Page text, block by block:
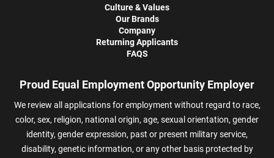
Culture & Values
Our Brands
Company
Returning Applicants
FAQS
Proud Equal Employment Opportunity Employer
We review all applications for employment without regard to race,
color, sex, religion, national origin, age, sexual orientation, gender
identity, gender expression, past or present military service,
disability, genetic information, or any other basis protected by